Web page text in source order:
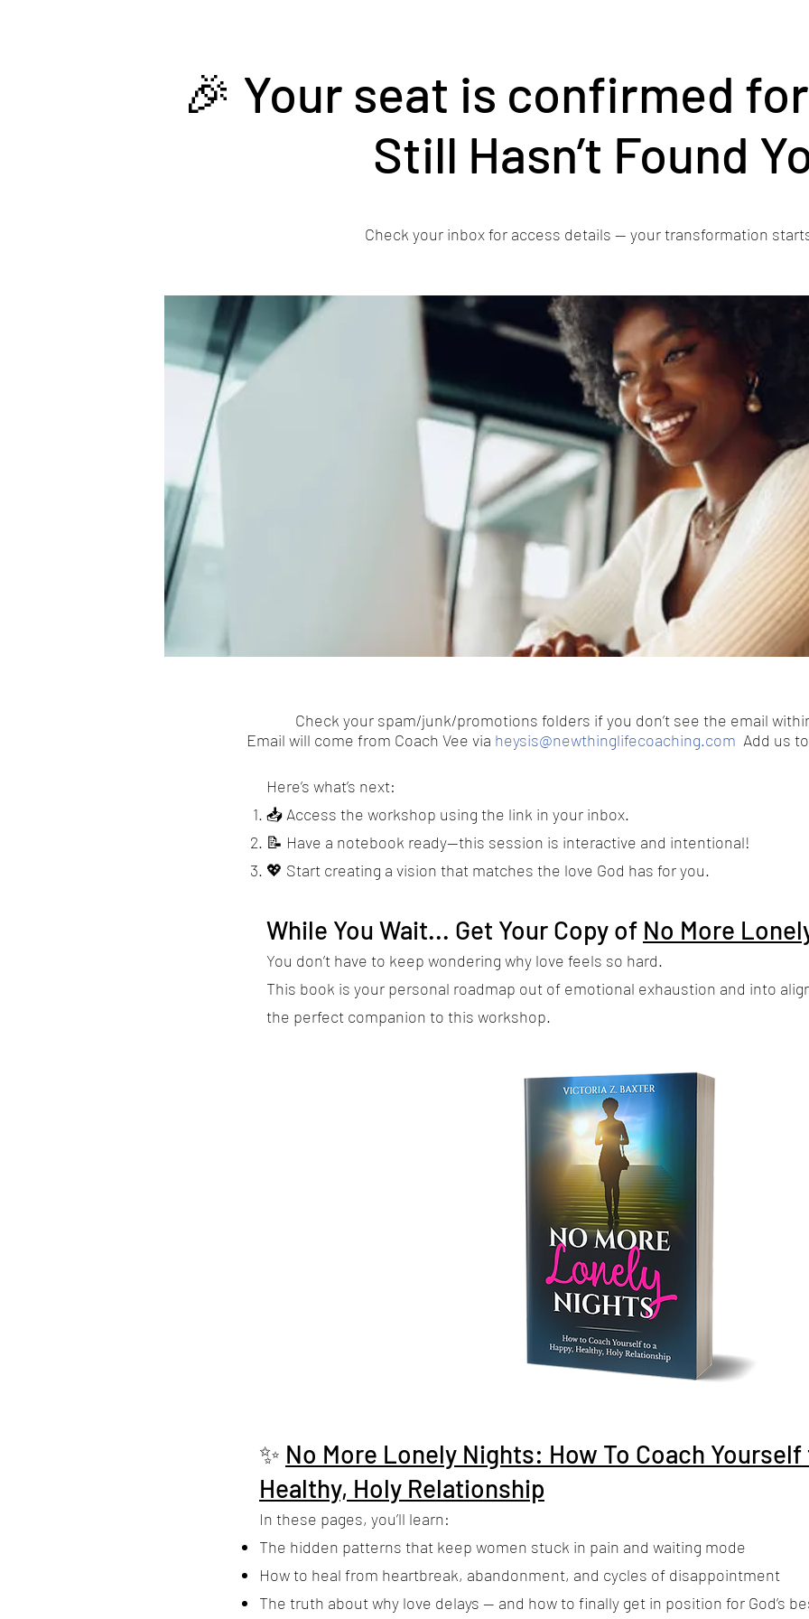
🎉 Your seat is confirmed
Still Hasn’t Found
Check your inbox for access details — your transformation
Check your spam/junk/promotions folders if you don’t see the email
Email will come from Coach Vee via heysis@newthinglifecoaching.com Add us
Here’s what’s next:
📥 Access the workshop using the link in your inbox.
📝 Have a notebook ready—this session is interactive and intentional!
💖 Start creating a vision that matches the love God has for you.
While You Wait... Get Your Copy of No More
You don’t have to keep wondering why love feels so hard.
This book is your personal roadmap out of emotional exhaustion and into
the perfect companion to this workshop.
✨ No More Lonely Nights: How To Coach Yourself
Healthy, Holy Relationship
In these pages, you’ll learn:
The hidden patterns that keep women stuck in pain and waiting mode
How to heal from heartbreak, abandonment, and cycles of disappointment
The truth about why love delays — and how to finally get in position for God’s